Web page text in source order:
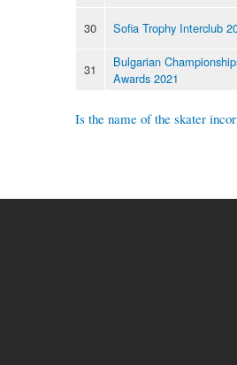
30
Sofia Trophy Interclub
31
Bulgarian
Awards 2021
Is the name of the skater